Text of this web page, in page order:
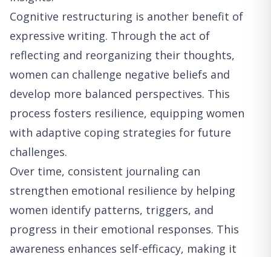
Cognitive restructuring is another benefit of
expressive writing. Through the act of
reflecting and reorganizing their thoughts,
women can challenge negative beliefs and
develop more balanced perspectives. This
process fosters resilience, equipping women
with adaptive coping strategies for future
challenges.
Over time, consistent journaling can
strengthen emotional resilience by helping
women identify patterns, triggers, and
progress in their emotional responses. This
awareness enhances self-efficacy, making it